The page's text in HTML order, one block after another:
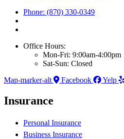
Phone: (870) 330-0349
Office Hours:
Mon-Fri: 9:00am-4:00pm
Sat-Sun: Closed
Map-marker-alt
Facebook Yelp
Insurance
Personal Insurance
Business Insurance